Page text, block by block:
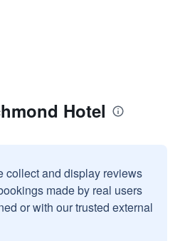
Hotel
collect and display reviews
made by real users
or with our trusted external